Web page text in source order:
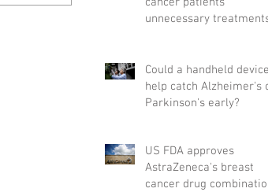
unnecessary treatments
Could a handheld device
help catch Alzheimer's or
Parkinson's early?
US FDA approves
AstraZeneca's breast
cancer drug combination